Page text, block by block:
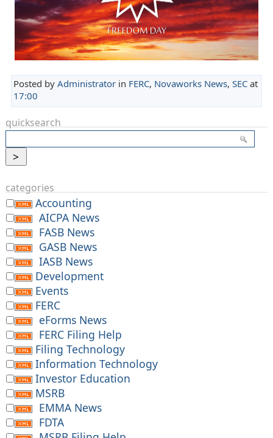
Posted by Administratorin FERC, Novaworks News, SECat
17:00
quicksearch
categories
Accounting
AICPA News
FASB News
GASB News
IASB News
Development
Events
FERC
eForms News
FERC Filing Help
Filing Technology
Information Technology
Investor Education
MSRB
EMMA News
FDTA